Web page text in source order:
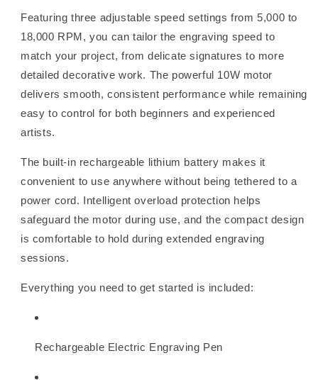
Featuring three adjustable speed settings from 5,000 to
18,000 RPM, you can tailor the engraving speed to
match your project, from delicate signatures to more
detailed decorative work. The powerful 10W motor
delivers smooth, consistent performance while remaining
easy to control for both beginners and experienced
artists.
The built-in rechargeable lithium battery makes it
convenient to use anywhere without being tethered to a
power cord. Intelligent overload protection helps
safeguard the motor during use, and the compact design
is comfortable to hold during extended engraving
sessions.
Everything you need to get started is included:
Rechargeable Electric Engraving Pen